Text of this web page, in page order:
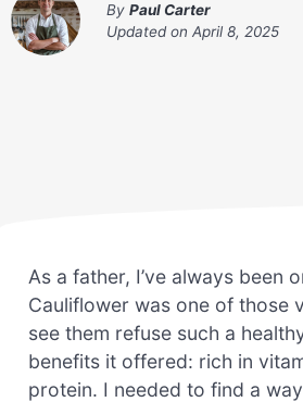
By Paul Carter
Updated on April 8, 2025
As a father, I’ve always
Cauliflower was one of those
see them refuse such a
benefits it offered: rich in
protein. I needed to find a